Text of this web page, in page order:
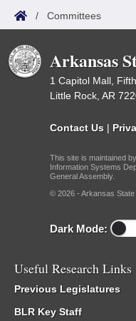
/ Committees
Arkansas
1 Capitol Mall,
Little Rock, AR
Contact Us |
This site is maintained
Information Systems
General Assembly.
© 2026 - Arkansas State
Dark Mode:
Useful Research Links
Previous Legislatures
BLR Key Staff